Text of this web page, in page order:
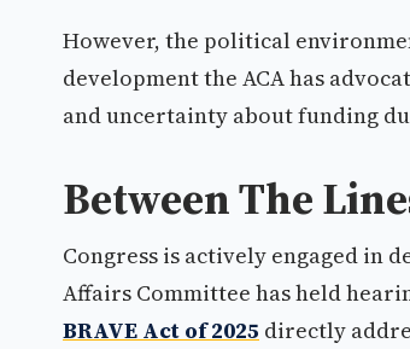
However, the political
development the ACA has
and uncertainty about funding
Between The
Congress is actively engaged in
Affairs Committee has held
BRAVE Act of 2025 directly